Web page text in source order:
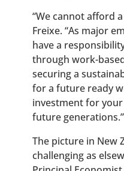
“We cannot afford
Freixe. “As major
have a
through work-
securing a
for a future ready
investment for
future generations.”
The picture in New
challenging as